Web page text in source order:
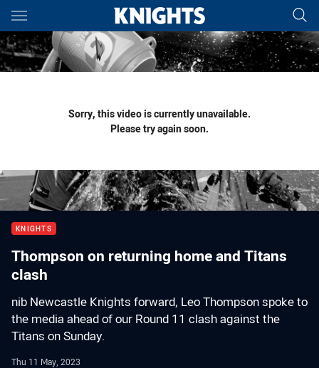
Main
You have skipped the navigation, tab for page content
Sorry, this video is currently unavailable.
Please try again soon.
KNIGHTS
Thompson on returning home and Titans
clash
nib Newcastle Knights forward, Leo Thompson spoke to
the media ahead of our Round 11 clash against the
Titans on Sunday.
Thu 11 May, 2023